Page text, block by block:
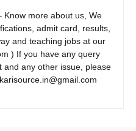
Know more about us, We
admit card, results,
and teaching jobs at our
) If you have any query
and any other issue, please